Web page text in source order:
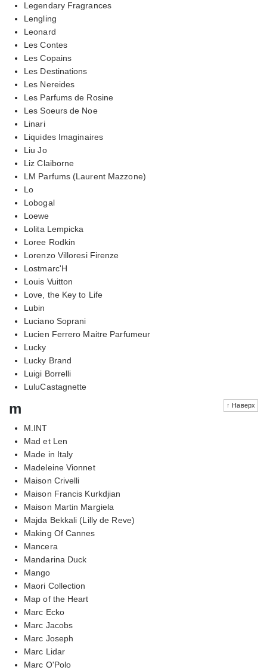
Legendary Fragrances
Lengling
Leonard
Les Contes
Les Copains
Les Destinations
Les Nereides
Les Parfums de Rosine
Les Soeurs de Noe
Linari
Liquides Imaginaires
Liu Jo
Liz Claiborne
LM Parfums (Laurent Mazzone)
Lo
Lobogal
Loewe
Lolita Lempicka
Loree Rodkin
Lorenzo Villoresi Firenze
Lostmarc'H
Louis Vuitton
Love, the Key to Life
Lubin
Luciano Soprani
Lucien Ferrero Maitre Parfumeur
Lucky
Lucky Brand
Luigi Borrelli
LuluCastagnette
↑ Наверх
m
M.INT
Mad et Len
Made in Italy
Madeleine Vionnet
Maison Crivelli
Maison Francis Kurkdjian
Maison Martin Margiela
Majda Bekkali (Lilly de Reve)
Making Of Cannes
Mancera
Mandarina Duck
Mango
Maori Collection
Map of the Heart
Marc Ecko
Marc Jacobs
Marc Joseph
Marc Lidar
Marc O'Polo